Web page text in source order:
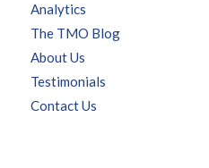
Analytics
The TMO Blog
About Us
Testimonials
Contact Us